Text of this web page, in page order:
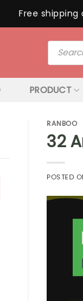
Free shipping
Products
search
PRODUCT
RANBOO
32
POSTED